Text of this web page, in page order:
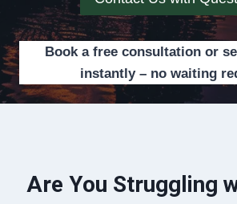
Book a free consultation or
instantly – no waiting
Are You Struggling